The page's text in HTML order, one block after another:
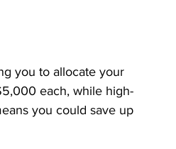
you to allocate your
each, while high-
you could save up